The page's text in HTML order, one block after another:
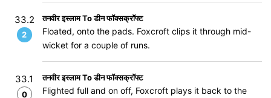
33.2
2
तनवीर इस्लाम To डीन फॉक्सक्रॉफ्ट
Floated, onto the pads. Foxcroft clips it through mid-
wicket for a couple of runs.
33.1
0
तनवीर इस्लाम To डीन फॉक्सक्रॉफ्ट
Flighted full and on off, Foxcroft plays it back to the